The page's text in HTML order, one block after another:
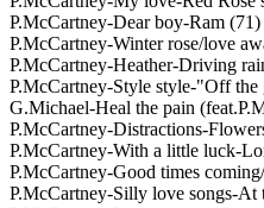
P.McCartney-Dear boy-Ram (71)
P.McCartney-Winter rose/love
P.McCartney-Heather-Driving
P.McCartney-Style style-"Off
G.Michael-Heal the pain
P.McCartney-Distractions-
P.McCartney-With a little luck-
P.McCartney-Good times
P.McCartney-Silly love songs-At